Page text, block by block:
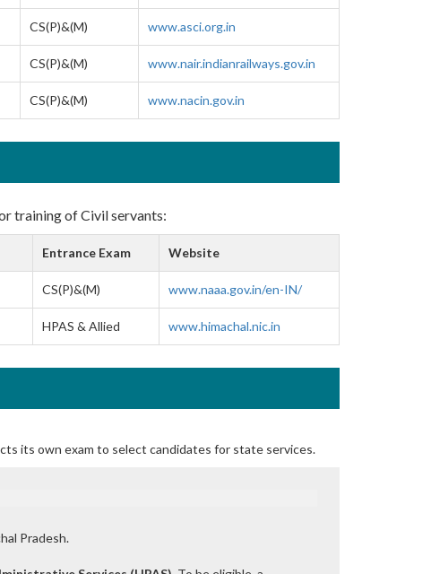
CS(P)&(M) www.asci.org.in
CS(P)&(M) www.nair.indianrailways.gov.in
CS(P)&(M) www.nacin.gov.in
training of Civil servants:
Entrance Exam Website
CS(P)&(M) www.naaa.gov.in/en-IN/
HPAS & Allied www.himachal.nic.in
its own exam to select candidates for state services.
Pradesh.